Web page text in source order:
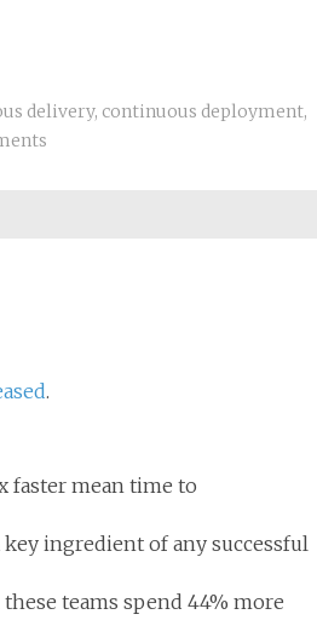
delivery, continuous deployment,
.
faster mean time to
ingredient of any successful
teams spend 44% more